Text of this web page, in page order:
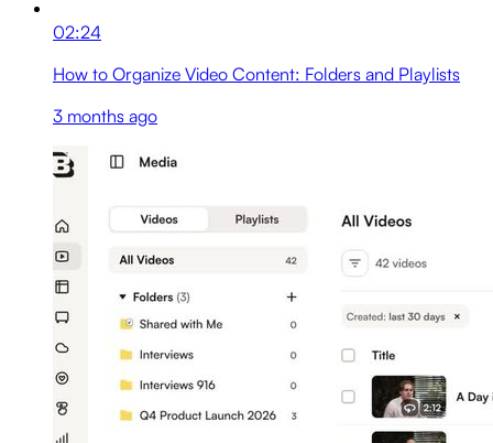
02:24
How to Organize Video Content: Folders and Playlists
3 months ago